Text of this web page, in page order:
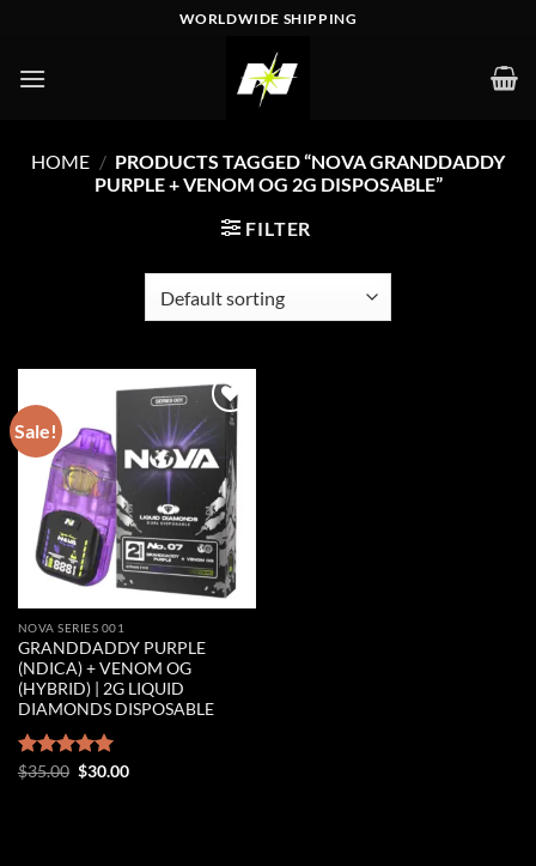
content
WORLDWIDE SHIPPING
HOME / PRODUCTS TAGGED “NOVA GRANDDADDY
PURPLE + VENOM OG 2G DISPOSABLE”
FILTER
Sale!
Add to wishlist
NOVA SERIES 001
GRANDDADDY PURPLE
(NDICA) + VENOM OG
(HYBRID) | 2G LIQUID
DIAMONDS DISPOSABLE
Rated 5.00
$35.00 Original
$30.00Current